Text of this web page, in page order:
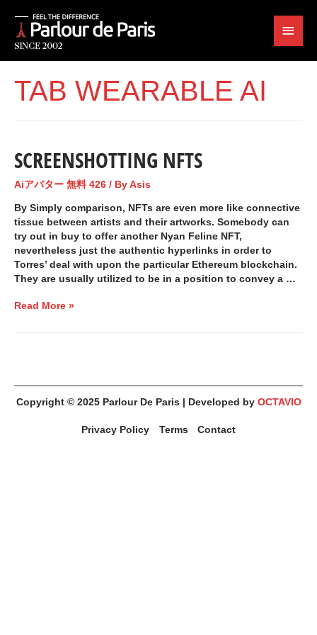
TAB WEARABLE AI
SCREENSHOTTING NFTS
Aiアバター 無料 426 / By Asis
By Simply comparison, NFTs are even more like connective
tissue between artists and their artworks. Somebody can
try out in buy to offer another Nyan Feline NFT,
nevertheless just the authentic hyperlinks in order to
Torres’ deal with upon the particular Ethereum blockchain.
They are usually utilized to be in a position to convey a …
Read More »
Copyright © 2025 Parlour De Paris| Developed by OCTAVIO
Privacy Policy Terms Contact